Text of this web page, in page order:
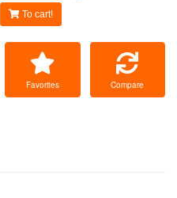
To cart!
Favorites Compare